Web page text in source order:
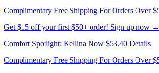
Complimentary Free Shipping For Orders Over
Get $15 off your first $50+ order! Sign up now →
Comfort Spotlight: Kellina Now $53.40 Details
Complimentary Free Shipping For Orders Over